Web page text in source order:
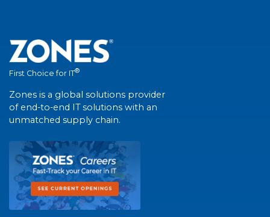
First Choice for IT®
Zones is a global solutions provider
of end-to-end IT solutions with an
unmatched supply chain.